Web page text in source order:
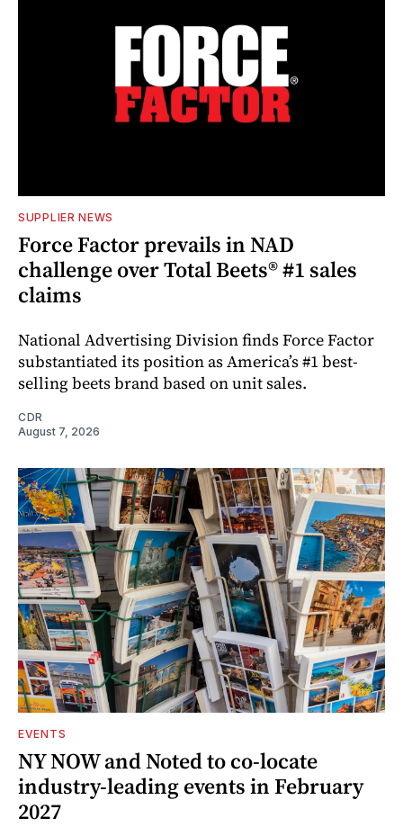
SUPPLIER NEWS
Force Factor prevails in NAD
challenge over Total Beets® #1 sales
claims
National Advertising Division finds Force Factor
substantiated its position as America’s #1 best-
selling beets brand based on unit sales.
CDR
August 7, 2026
EVENTS
NY NOW and Noted to co-locate
industry-leading events in February
2027